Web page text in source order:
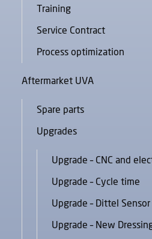
Training
Service Contract
Process optimization
Aftermarket UVA
Spare parts
Upgrades
Upgrade – CNC and
Upgrade – Cycle time
Upgrade – Dittel Sensor
Upgrade – New